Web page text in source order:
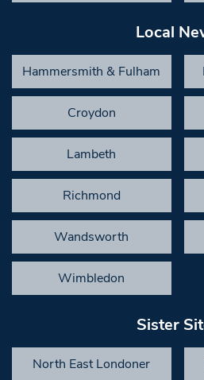
Local
Hammersmith & Fulham
Croydon
Lambeth
Richmond
Wandsworth
Wimbledon
Sister
North East Londoner